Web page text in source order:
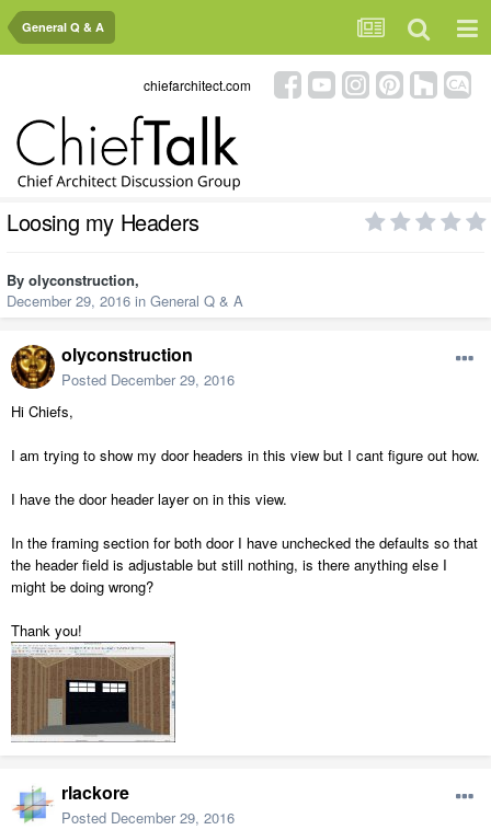
General Q & A
chiefarchitect.com
Loosing my Headers
By olyconstruction,
December 29, 2016 in General Q & A
olyconstruction
Posted December 29, 2016
Hi Chiefs,
I am trying to show my door headers in this view but I cant figure out how.
I have the door header layer on in this view.
In the framing section for both door I have unchecked the defaults so that
the header field is adjustable but still nothing, is there anything else I
might be doing wrong?
Thank you!
rlackore
Posted December 29, 2016